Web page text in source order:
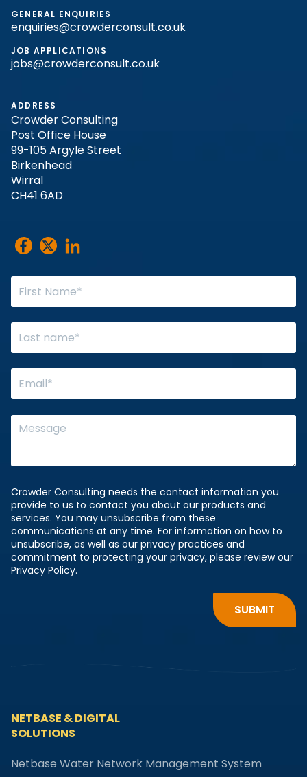
GENERAL ENQUIRIES
enquiries@crowderconsult.co.uk
JOB APPLICATIONS
jobs@crowderconsult.co.uk
ADDRESS
Crowder Consulting
Post Office House
99-105 Argyle Street
Birkenhead
Wirral
CH41 6AD
Crowder Consulting needs the contact information you
provide to us to contact you about our products and
services. You may unsubscribe from these
communications at any time. For information on how to
unsubscribe, as well as our privacy practices and
commitment to protecting your privacy, please review our
Privacy Policy.
NETBASE & DIGITAL
SOLUTIONS
Netbase Water Network Management System